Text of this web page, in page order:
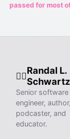
passed for most
🧙‍♂️
Randal L.
Schwartz
Senior software
engineer, author,
podcaster, and
educator.